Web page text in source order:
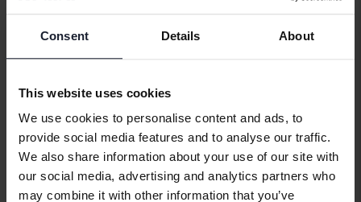
Consent Details About
This website uses cookies
We use cookies to personalise content and ads, to
provide social media features and to analyse our traffic.
We also share information about your use of our site with
our social media, advertising and analytics partners who
may combine it with other information that you’ve